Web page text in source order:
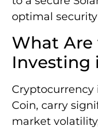
optimal
What Are
Investing
Coin, carry
market